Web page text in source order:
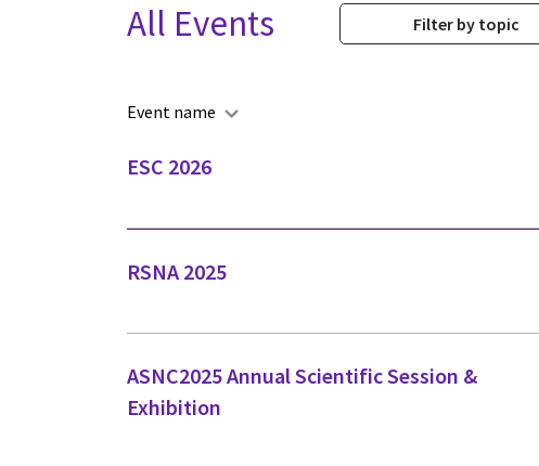
All Events Filter by topic
Event name
ESC 2026
RSNA 2025
ASNC2025 Annual Scientific Session &
Exhibition